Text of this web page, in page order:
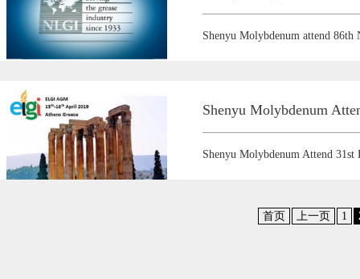
Shenyu Molybdenum attend
Shenyu Molybdenum
Shenyu Molybdenum Attend
首页 上一页 1